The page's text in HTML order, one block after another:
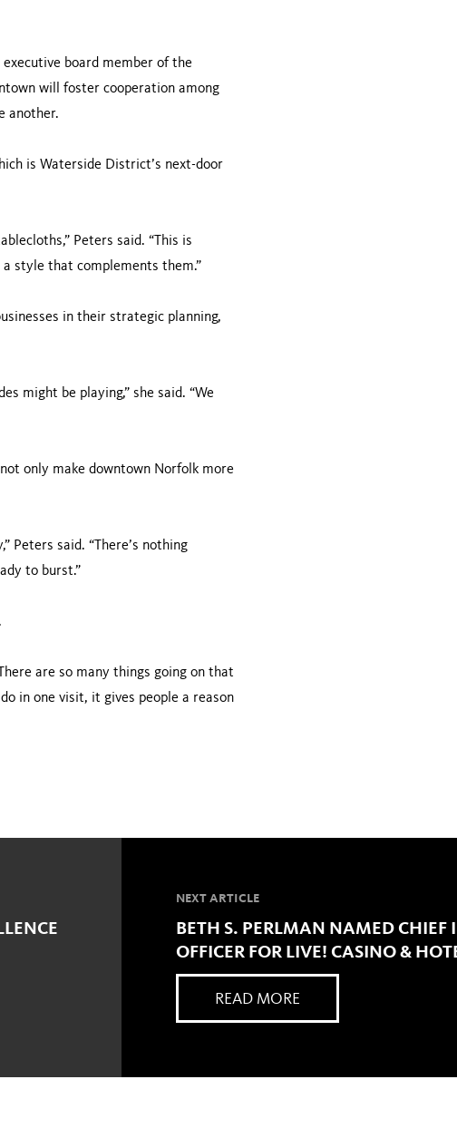
board member of the
will foster cooperation among
another.
is Waterside District’s next-door
Peters said. “This is
style that complements them.”
in their strategic planning,
might be playing,” she said. “We
only make downtown Norfolk more
Peters said. “There’s nothing
to burst.”
are so many things going on that
in one visit, it gives people a reason
NEXT ARTICLE
BETH S. PERLMAN NAMED CHIEF
OFFICER FOR LIVE! CASINO &
READ MORE